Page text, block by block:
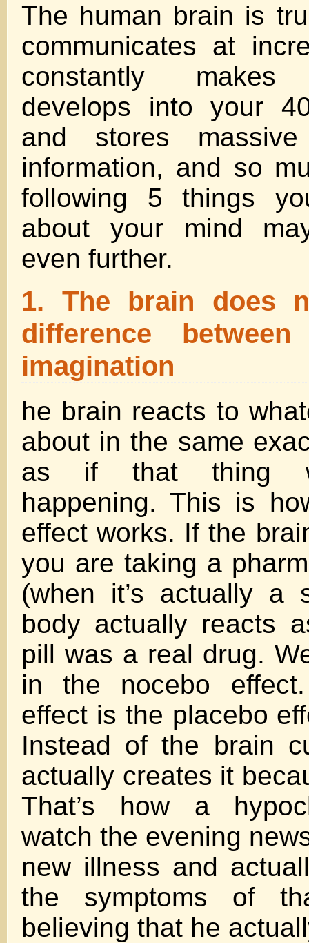
The human brain is
communicates at
constantly makes
develops into your
and stores
information, and so
following 5 things
about your mind
even further.
1. The brain does
difference
imagination
he brain reacts to
about in the same
as if that thing
happening. This is
effect works. If the
you are taking a
(when it’s actually a
body actually reacts
pill was a real drug.
in the nocebo
effect is the placebo
Instead of the brain
actually creates it
That’s how a
watch the evening
new illness and
the symptoms of
believing that he